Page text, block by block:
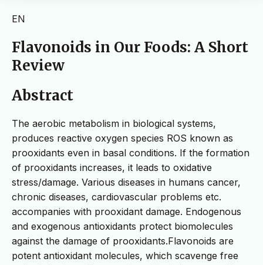
EN
Flavonoids in Our Foods: A Short
Review
Abstract
The aerobic metabolism in biological systems,
produces reactive oxygen species ROS known as
prooxidants even in basal conditions. If the formation
of prooxidants increases, it leads to oxidative
stress/damage. Various diseases in humans cancer,
chronic diseases, cardiovascular problems etc.
accompanies with prooxidant damage. Endogenous
and exogenous antioxidants protect biomolecules
against the damage of prooxidants.Flavonoids are
potent antioxidant molecules, which scavenge free